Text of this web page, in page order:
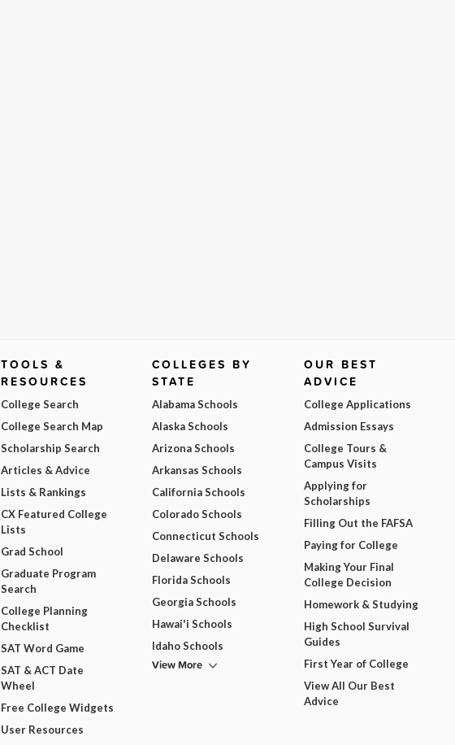
TOOLS &
RESOURCES
College Search
College Search Map
Scholarship Search
Articles & Advice
Lists & Rankings
CX Featured College
Lists
Grad School
Graduate Program
Search
College Planning
Checklist
SAT Word Game
SAT & ACT Date
Wheel
Free College Widgets
User Resources
COLLEGES BY
STATE
Alabama Schools
Alaska Schools
Arizona Schools
Arkansas Schools
California Schools
Colorado Schools
Connecticut Schools
Delaware Schools
Florida Schools
Georgia Schools
Hawai'i Schools
Idaho Schools
View More
OUR BEST
ADVICE
College Applications
Admission Essays
College Tours &
Campus Visits
Applying for
Scholarships
Filling Out the FAFSA
Paying for College
Making Your Final
College Decision
Homework & Studying
High School Survival
Guides
First Year of College
View All Our Best
Advice